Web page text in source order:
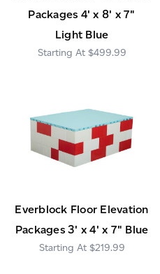
Packages 4' x 8' x 7"
Light Blue
$499.99
Everblock Floor Elevation
Packages 3' x 4' x 7" Blue
$219.99